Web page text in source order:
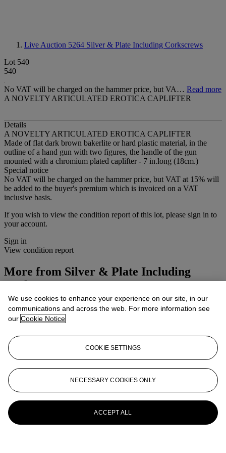
Live Auction 5264 Silver & Plate Including Corkscrews
Lot 540
540
No VAT will be charged on the hammer price, but VA… Read more
A NOVELTY ARTICULATED EROTICA CAPLIFTER
Details
A NOVELTY ARTICULATED EROTICA CAPLIFTER
Made of flat dark brown bakerlite or hard plastic material, in the
outline of a hand gun with two figures, the handle of the gun
mounted with a chromium plated caplifter - 7 in.long (18cm.)
Special notice
No VAT will be charged on the hammer price, but VAT at 15% will
be added to the buyer's premium which is invoiced on a VAT
inclusive basis.
If you wish to view the condition report of this lot, please sign in to
your account.
Sign in
View condition report
More from Silver & Plate Including
Corkscrews
View All
View All
We use cookies to enhance your experience on our site, in our
communications and across the web. For more information see
our Cookie Notice
COOKIE SETTINGS
NECESSARY COOKIES ONLY
ACCEPT ALL